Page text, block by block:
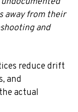
away from their
and
reduce drift
and
actual